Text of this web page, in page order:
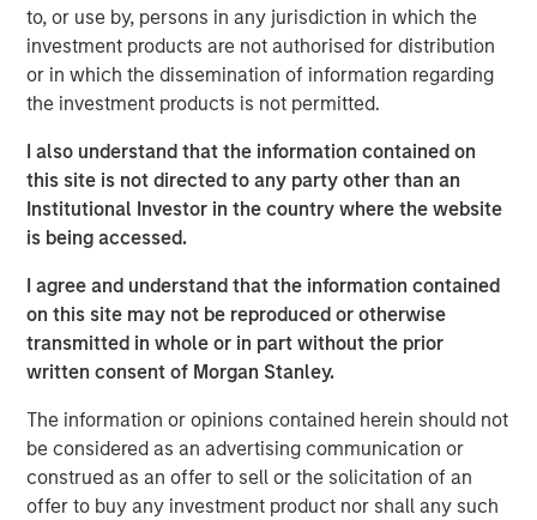
to, or use by, persons in any jurisdiction in which the
investment products are not authorised for distribution
or in which the dissemination of information regarding
the investment products is not permitted.
I also understand that the information contained on
this site is not directed to any party other than an
Institutional Investor in the country where the website
is being accessed.
I agree and understand that the information contained
on this site may not be reproduced or otherwise
transmitted in whole or in part without the prior
written consent of Morgan Stanley.
The information or opinions contained herein should not
be considered as an advertising communication or
construed as an offer to sell or the solicitation of an
offer to buy any investment product nor shall any such
in their evaluation of individual commercial risks during
the underwriting process. The new funding will fuel the
commercial development of CyberCube’s cutting-edge
products and solutions to quantify cyber risk while
accelerating go-to-market expansion in the global
insurance, reinsurance and broking industry.
“This is an exciting milestone in our mission to empower
modern industry and society with world-leading cyber
risk analytics so everyone can make better decisions,”
said Pascal Millaire, CEO of CyberCube. “In Morgan
Stanley, we’ve found a tremendously supportive partner
who recognizes the growing significance of cyber risk to
the global economy and stands ready to support
CyberCube as our business matures from an early market
leader to a critical part of the analytics infrastructure in
what is becoming one of the largest lines of P&C
insurance globally.”